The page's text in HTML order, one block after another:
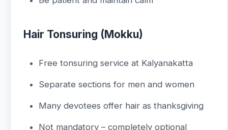
Hair Tonsuring (Mokku)
Free tonsuring service at Kalyanakatta
Separate sections for men and women
Many devotees offer hair as thanksgiving
Not mandatory – completely optional